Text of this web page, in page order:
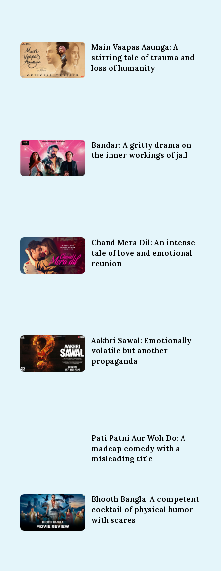
Main Vaapas Aaunga: A
stirring tale of trauma and
loss of humanity
Bandar: A gritty drama on
the inner workings of jail
Chand Mera Dil: An intense
tale of love and emotional
reunion
Aakhri Sawal: Emotionally
volatile but another
propaganda
Pati Patni Aur Woh Do: A
madcap comedy with a
misleading title
Bhooth Bangla: A competent
cocktail of physical humor
with scares